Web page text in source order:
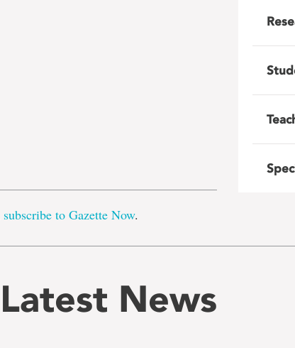
subscribe to Gazette Now.
Latest News